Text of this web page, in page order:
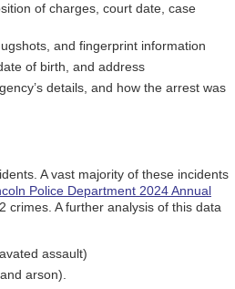
of charges, court date, case
and fingerprint information
of birth, and address
details, and how the arrest was
A vast majority of these incidents
Police Department 2024 Annual
crimes. A further analysis of this data
assault)
arson).